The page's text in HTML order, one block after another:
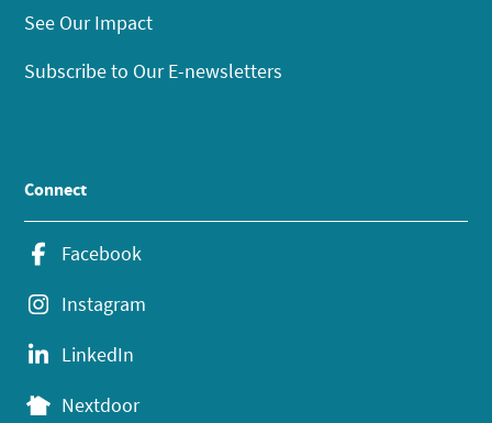
See Our Impact
Subscribe to Our E-newsletters
Connect
Facebook
Instagram
LinkedIn
Nextdoor